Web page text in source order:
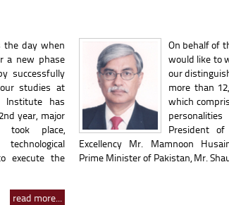
the day when
a new phase
successfully
studies at
has
year, major
took place,
execute the
read more...
On behalf of
would like to
our
more than
which
President of
Excellency Mr. Mamnoon
Prime Minister of Pakistan, Mr.